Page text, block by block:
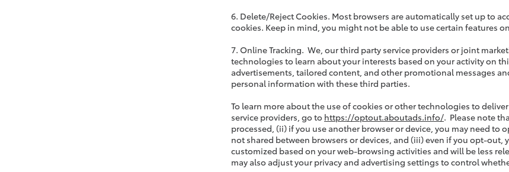
6. Delete/Reject Cookies. Most browsers are automatically set up to
cookies. Keep in mind, you might not be able to use certain features
7. Online Tracking. We, our third party service providers or joint
technologies to learn about your interests based on your activity on
advertisements, tailored content, and other promotional messages
personal information with these third parties.
To learn more about the use of cookies or other technologies to
service providers, go to https://optout.aboutads.info/. Please note
processed, (ii) if you use another browser or device, you may need
not shared between browsers or devices, and (iii) even if you opt-
customized based on your web-browsing activities and will be less
may also adjust your privacy and advertising settings to control